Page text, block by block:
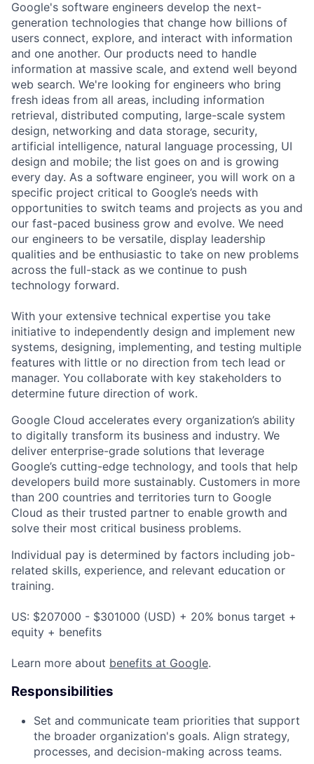
Google's software engineers develop the next-
generation technologies that change how billions of
users connect, explore, and interact with information
and one another. Our products need to handle
information at massive scale, and extend well beyond
web search. We're looking for engineers who bring
fresh ideas from all areas, including information
retrieval, distributed computing, large-scale system
design, networking and data storage, security,
artificial intelligence, natural language processing, UI
design and mobile; the list goes on and is growing
every day. As a software engineer, you will work on a
specific project critical to Google’s needs with
opportunities to switch teams and projects as you and
our fast-paced business grow and evolve. We need
our engineers to be versatile, display leadership
qualities and be enthusiastic to take on new problems
across the full-stack as we continue to push
technology forward.
With your extensive technical expertise you take
initiative to independently design and implement new
systems, designing, implementing, and testing multiple
features with little or no direction from tech lead or
manager. You collaborate with key stakeholders to
determine future direction of work.
Google Cloud accelerates every organization’s ability
to digitally transform its business and industry. We
deliver enterprise-grade solutions that leverage
Google’s cutting-edge technology, and tools that help
developers build more sustainably. Customers in more
than 200 countries and territories turn to Google
Cloud as their trusted partner to enable growth and
solve their most critical business problems.
Individual pay is determined by factors including job-
related skills, experience, and relevant education or
training.
US: $207000 - $301000 (USD) + 20% bonus target +
equity + benefits
Learn more about benefits at Google.
Responsibilities
Set and communicate team priorities that support
the broader organization's goals. Align strategy,
processes, and decision-making across teams.